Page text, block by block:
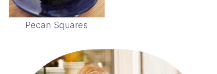
Pecan Squares